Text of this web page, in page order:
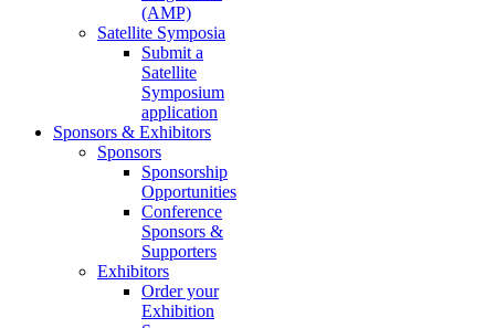
(AMP)
Satellite Symposia
Submit a
Satellite
Symposium
application
Sponsors & Exhibitors
Sponsors
Sponsorship
Opportunities
Conference
Sponsors &
Supporters
Exhibitors
Order your
Exhibition